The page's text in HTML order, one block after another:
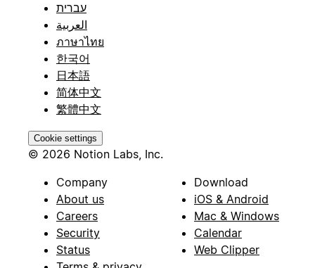
עברית
العربية
ภาษาไทย
한국어
日本語
简体中文
繁體中文
Cookie settings
© 2026 Notion Labs, Inc.
Company
About us
Careers
Security
Status
Download
iOS & Android
Mac & Windows
Calendar
Web Clipper